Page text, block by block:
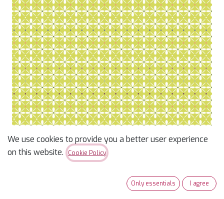
Lime Pretty Stitches -
Marcus Fabrics
We use cookies to provide you a better user experience
on this website.
Cookie Policy
Only essentials I agree